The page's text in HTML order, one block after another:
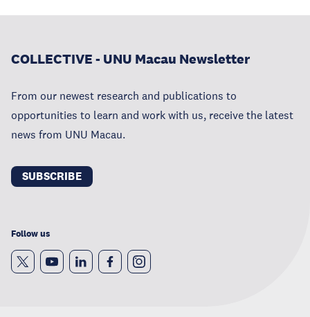
COLLECTIVE - UNU Macau Newsletter
From our newest research and publications to
opportunities to learn and work with us, receive the latest
news from UNU Macau.
SUBSCRIBE
Follow us